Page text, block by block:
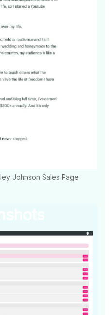
Johnson Sales Page